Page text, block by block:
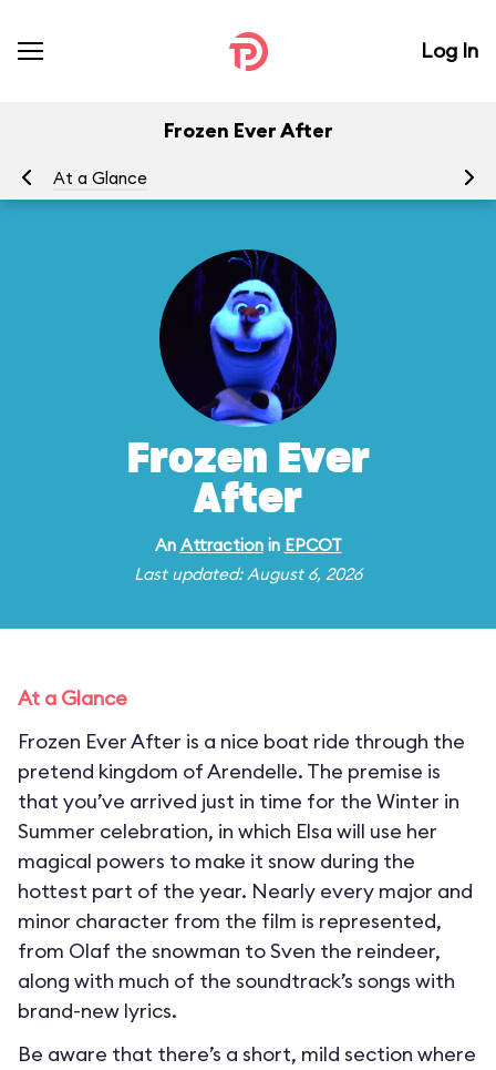
Log In
Frozen Ever After
At a Glance
Frozen Ever
After
An Attractionin EPCOT
Last updated: August 6, 2026
At a Glance
Frozen Ever After is a nice boat ride through the
pretend kingdom of Arendelle. The premise is
that you’ve arrived just in time for the Winter in
Summer celebration, in which Elsa will use her
magical powers to make it snow during the
hottest part of the year. Nearly every major and
minor character from the film is represented,
from Olaf the snowman to Sven the reindeer,
along with much of the soundtrack’s songs with
brand-new lyrics.
Be aware that there’s a short, mild section where